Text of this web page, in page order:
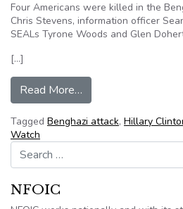
Four Americans were killed in the
Chris Stevens, information officer
SEALs Tyrone Woods and Glen
[…]
Read More…
Tagged Benghazi attack, Hillary
Watch
Search for:
NFOIC